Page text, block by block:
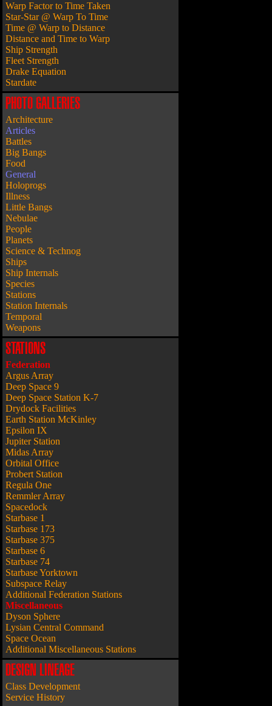
Warp Factor to Time Taken
Star-Star @ Warp To Time
Time @ Warp to Distance
Distance and Time to Warp
Ship Strength
Fleet Strength
Drake Equation
Stardate
PHOTO GALLERIES
Architecture
Articles
Battles
Big Bangs
Food
General
Holoprogs
Illness
Little Bangs
Nebulae
People
Planets
Science & Technog
Ships
Ship Internals
Species
Stations
Station Internals
Temporal
Weapons
STATIONS
Federation
Argus Array
Deep Space 9
Deep Space Station K-7
Drydock Facilities
Earth Station McKinley
Epsilon IX
Jupiter Station
Midas Array
Orbital Office
Probert Station
Regula One
Remmler Array
Spacedock
Starbase 1
Starbase 173
Starbase 375
Starbase 6
Starbase 74
Starbase Yorktown
Subspace Relay
Additional Federation Stations
Miscellaneous
Dyson Sphere
Lysian Central Command
Space Ocean
Additional Miscellaneous Stations
DESIGN LINEAGE
Class Development
Service History